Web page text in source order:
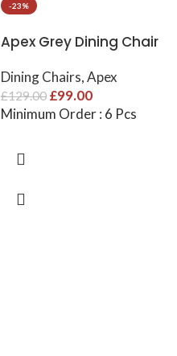
-23%
Apex Grey Dining Chair
Dining Chairs,Apex
£129.00 £99.00
Minimum Order : 6 Pcs